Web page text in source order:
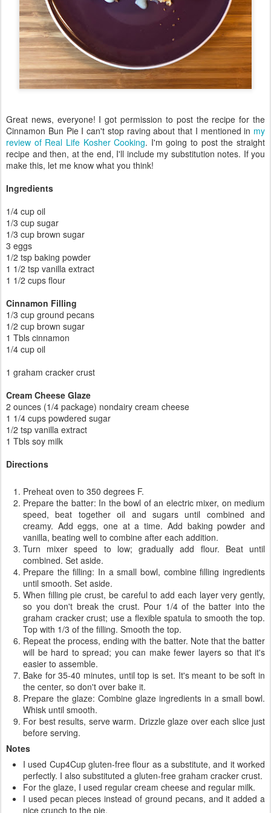
Great news, everyone! I got permission to post the recipe for the
Cinnamon Bun Pie I can't stop raving about that I mentioned in my
review of Real Life Kosher Cooking. I'm going to post the straight
recipe and then, at the end, I'll include my substitution notes. If you
make this, let me know what you think!
Ingredients
1/4 cup oil
1/3 cup sugar
1/3 cup brown sugar
3 eggs
1/2 tsp baking powder
1 1/2 tsp vanilla extract
1 1/2 cups flour
Cinnamon Filling
1/3 cup ground pecans
1/2 cup brown sugar
1 Tbls cinnamon
1/4 cup oil
1 graham cracker crust
Cream Cheese Glaze
2 ounces (1/4 package) nondairy cream cheese
1 1/4 cups powdered sugar
1/2 tsp vanilla extract
1 Tbls soy milk
Directions
Preheat oven to 350 degrees F.
Prepare the batter: In the bowl of an electric mixer, on medium
speed, beat together oil and sugars until combined and
creamy. Add eggs, one at a time. Add baking powder and
vanilla, beating well to combine after each addition.
Turn mixer speed to low; gradually add flour. Beat until
combined. Set aside.
Prepare the filling: In a small bowl, combine filling ingredients
until smooth. Set aside.
When filling pie crust, be careful to add each layer very gently,
so you don't break the crust. Pour 1/4 of the batter into the
graham cracker crust; use a flexible spatula to smooth the top.
Top with 1/3 of the filling. Smooth the top.
Repeat the process, ending with the batter. Note that the batter
will be hard to spread; you can make fewer layers so that it's
easier to assemble.
Bake for 35-40 minutes, until top is set. It's meant to be soft in
the center, so don't over bake it.
Prepare the glaze: Combine glaze ingredients in a small bowl.
Whisk until smooth.
For best results, serve warm. Drizzle glaze over each slice just
before serving.
Notes
I used Cup4Cup gluten-free flour as a substitute, and it worked
perfectly. I also substituted a gluten-free graham cracker crust.
For the glaze, I used regular cream cheese and regular milk.
I used pecan pieces instead of ground pecans, and it added a
nice crunch to the pie.